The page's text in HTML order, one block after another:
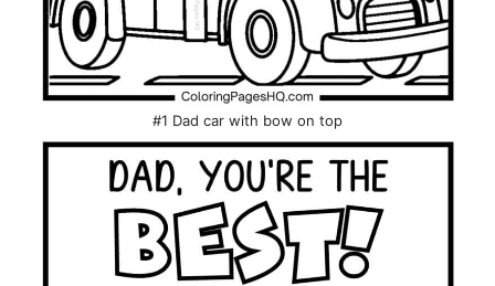
#1 Dad car with bow on top